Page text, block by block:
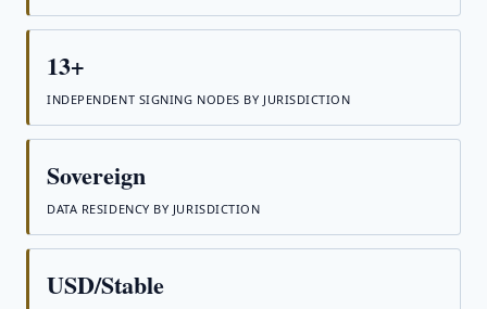
13+
INDEPENDENT SIGNING NODES BY JURISDICTION
Sovereign
DATA RESIDENCY BY JURISDICTION
USD/Stable